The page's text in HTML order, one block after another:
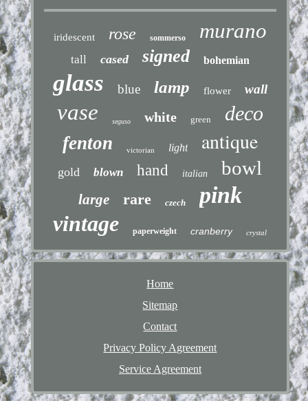
iridescent rose sommerso murano
tall cased signed bohemian
glass blue lamp flower wall
vase seguso white green deco
fenton victorian light antique
gold blown hand italian bowl
large rare czech pink
vintage paperweight cranberry crystal
Home
Sitemap
Contact
Privacy Policy Agreement
Service Agreement